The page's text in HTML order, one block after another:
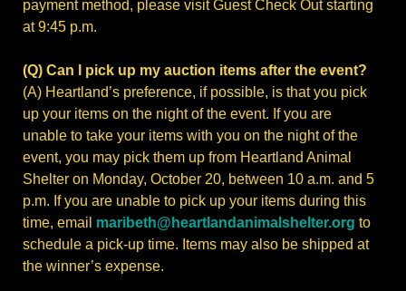
payment method, please visit Guest Check Out starting
at 9:45 p.m.
(Q) Can I pick up my auction items after the event?
(A) Heartland’s preference, if possible, is that you pick
up your items on the night of the event. If you are
unable to take your items with you on the night of the
event, you may pick them up from Heartland Animal
Shelter on Monday, October 20, between 10 a.m. and 5
p.m. If you are unable to pick up your items during this
time, email maribeth@heartlandanimalshelter.org to
schedule a pick-up time. Items may also be shipped at
the winner’s expense.